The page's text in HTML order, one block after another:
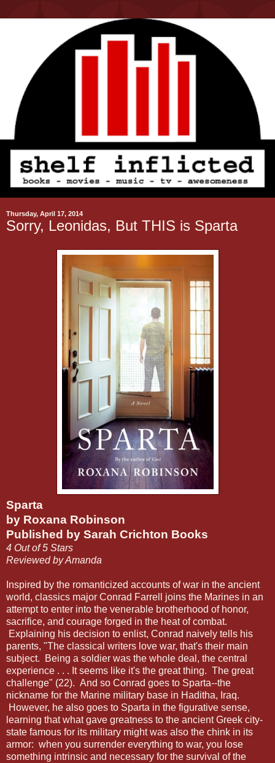
Thursday, April 17, 2014
Sorry, Leonidas, But THIS is Sparta
Sparta
by Roxana Robinson
Published by Sarah Crichton Books
4 Out of 5 Stars
Reviewed by Amanda
Inspired by the romanticized accounts of war in the ancient
world, classics major Conrad Farrell joins the Marines in an
attempt to enter into the venerable brotherhood of honor,
sacrifice, and courage forged in the heat of combat.
Explaining his decision to enlist, Conrad naively tells his
parents, "The classical writers love war, that's their main
subject. Being a soldier was the whole deal, the central
experience . . . It seems like it's the great thing. The great
challenge" (22). And so Conrad goes to Sparta--the
nickname for the Marine military base in Haditha, Iraq.
However, he also goes to Sparta in the figurative sense,
learning that what gave greatness to the ancient Greek city-
state famous for its military might was also the chink in its
armor: when you surrender everything to war, you lose
something intrinsic and necessary for the survival of the